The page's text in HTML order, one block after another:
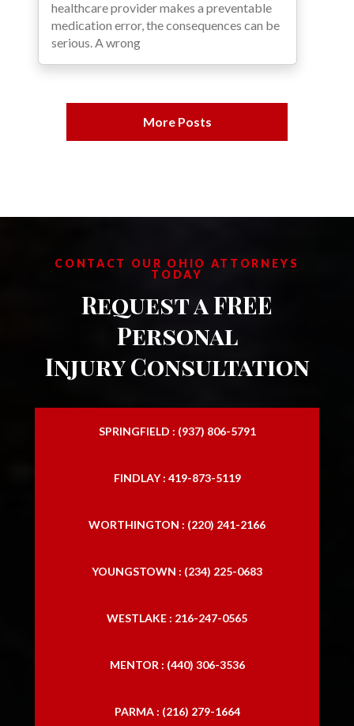
healthcare provider makes a preventable
medication error, the consequences can be
serious. A wrong
More Posts
CONTACT OUR OHIO ATTORNEYS
TODAY
Request a FREE
Personal
Injury Consultation
SPRINGFIELD : (937) 806-5791
FINDLAY : 419-873-5119
WORTHINGTON : (220) 241-2166
YOUNGSTOWN : (234) 225-0683
WESTLAKE : 216-247-0565
MENTOR : (440) 306-3536
PARMA : (216) 279-1664